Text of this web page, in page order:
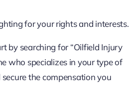
for your rights and interests.
by searching for “Oilfield Injury
who specializes in your type of
the compensation you